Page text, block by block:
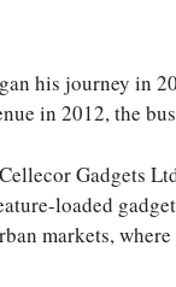
his journey in
in 2012, the
Gadgets
loaded
markets,